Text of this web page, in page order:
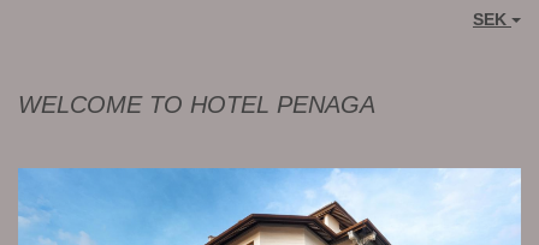
SEK
WELCOME TO HOTEL PENAGA
Next